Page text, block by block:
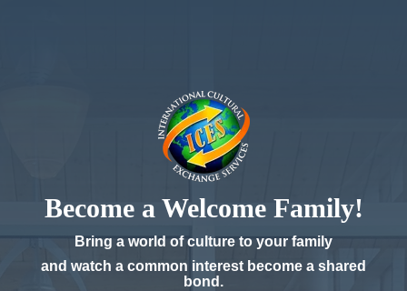
Become a Welcome Family!
Bring a world of culture to your family
and watch a common interest become a shared
bond.